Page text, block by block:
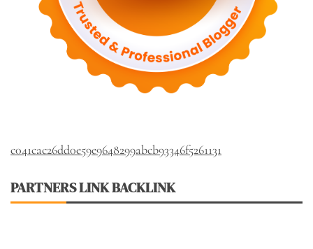
c041cac26dd0e59e9648299abcb93346f5261131
PARTNERS LINK BACKLINK